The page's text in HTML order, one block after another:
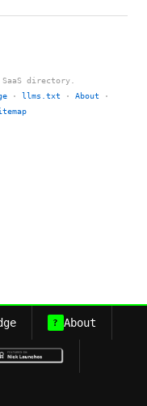
directory.
· llms.txt · About ·
? About